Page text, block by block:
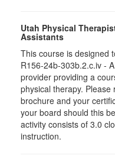
Utah Physical
Assistants
This course is designed
R156-24b-303b.2.c.iv -
provider providing a
physical therapy.
brochure and your
your board should this
activity consists of 3.0
instruction.